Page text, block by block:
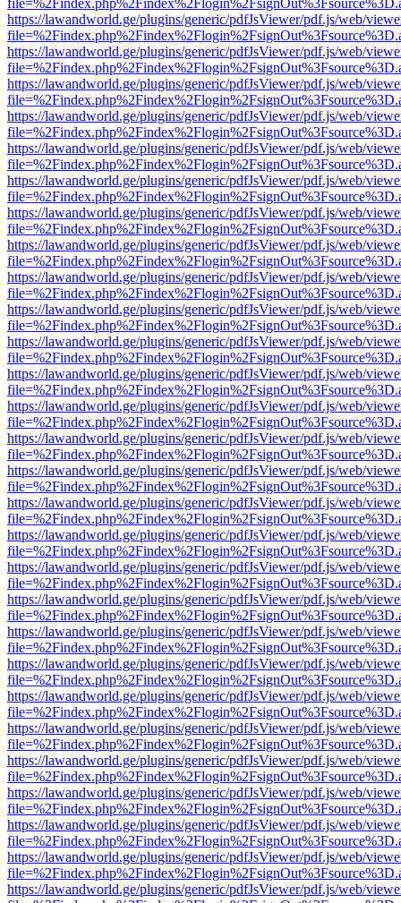
https://lawandworld.ge/plugins/generic/pdfJsViewer/pdf.js/web/
https://lawandworld.ge/plugins/generic/pdfJsViewer/pdf.js/web/
https://lawandworld.ge/plugins/generic/pdfJsViewer/pdf.js/web/
https://lawandworld.ge/plugins/generic/pdfJsViewer/pdf.js/web/
https://lawandworld.ge/plugins/generic/pdfJsViewer/pdf.js/web/
https://lawandworld.ge/plugins/generic/pdfJsViewer/pdf.js/web/
https://lawandworld.ge/plugins/generic/pdfJsViewer/pdf.js/web/
https://lawandworld.ge/plugins/generic/pdfJsViewer/pdf.js/web/
https://lawandworld.ge/plugins/generic/pdfJsViewer/pdf.js/web/
https://lawandworld.ge/plugins/generic/pdfJsViewer/pdf.js/web/
https://lawandworld.ge/plugins/generic/pdfJsViewer/pdf.js/web/
https://lawandworld.ge/plugins/generic/pdfJsViewer/pdf.js/web/
https://lawandworld.ge/plugins/generic/pdfJsViewer/pdf.js/web/
https://lawandworld.ge/plugins/generic/pdfJsViewer/pdf.js/web/
https://lawandworld.ge/plugins/generic/pdfJsViewer/pdf.js/web/
https://lawandworld.ge/plugins/generic/pdfJsViewer/pdf.js/web/
https://lawandworld.ge/plugins/generic/pdfJsViewer/pdf.js/web/
https://lawandworld.ge/plugins/generic/pdfJsViewer/pdf.js/web/
https://lawandworld.ge/plugins/generic/pdfJsViewer/pdf.js/web/
https://lawandworld.ge/plugins/generic/pdfJsViewer/pdf.js/web/
https://lawandworld.ge/plugins/generic/pdfJsViewer/pdf.js/web/
https://lawandworld.ge/plugins/generic/pdfJsViewer/pdf.js/web/
https://lawandworld.ge/plugins/generic/pdfJsViewer/pdf.js/web/
https://lawandworld.ge/plugins/generic/pdfJsViewer/pdf.js/web/
https://lawandworld.ge/plugins/generic/pdfJsViewer/pdf.js/web/
https://lawandworld.ge/plugins/generic/pdfJsViewer/pdf.js/web/
https://lawandworld.ge/plugins/generic/pdfJsViewer/pdf.js/web/
https://lawandworld.ge/plugins/generic/pdfJsViewer/pdf.js/web/